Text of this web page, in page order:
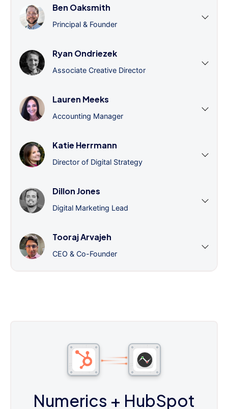
Ben Oaksmith
Principal & Founder
Ryan Ondriezek
Associate Creative Director
Lauren Meeks
Accounting Manager
Katie Herrmann
Director of Digital Strategy
Dillon Jones
Digital Marketing Lead
Tooraj Arvajeh
CEO & Co-Founder
Numerics + HubSpot